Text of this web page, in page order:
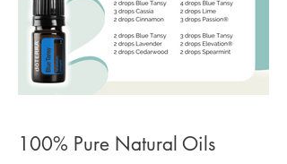
100% Pure Natural Oils